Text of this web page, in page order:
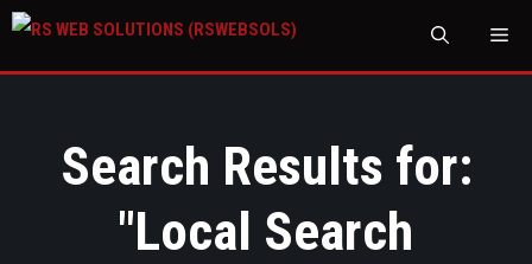
Search Results for:
"Local Search